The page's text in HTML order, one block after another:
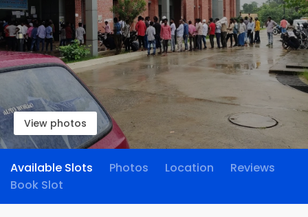
View photos
Available Slots Photos Location
Reviews
Book Slot